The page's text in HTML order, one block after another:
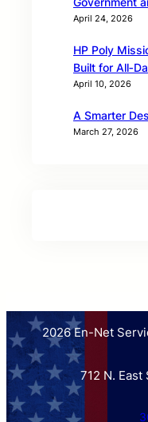
April 24, 2026
HP Poly
Built for
April 10, 2026
A Smarter
March 27, 2026
2026 En-Net
712 N. East